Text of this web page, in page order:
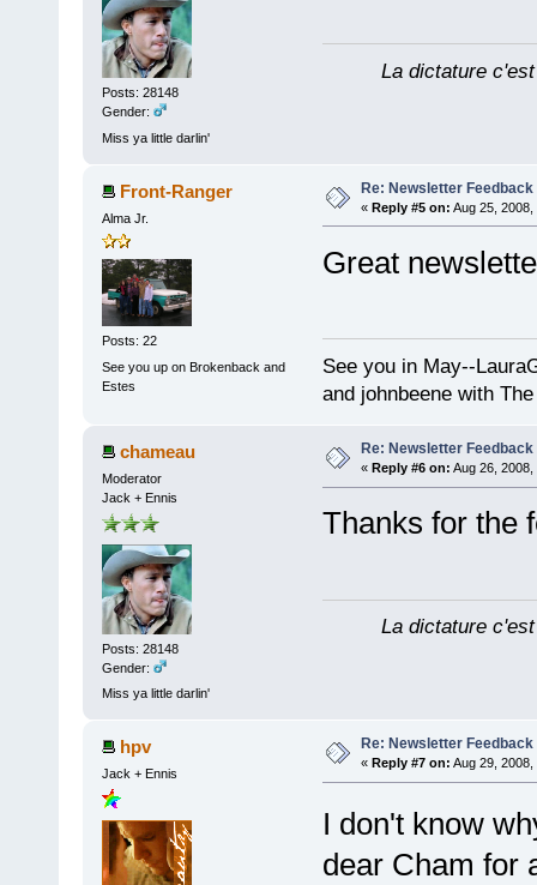
Posts: 28148
Gender:
Miss ya little darlin'
La dictature
Front-Ranger
Alma Jr.
Posts: 22
See you up on Brokenback and
Estes
Re: Newsletter Feedback
« Reply #5 on: Aug 25, 2008,
Great
See you in May--
and johnbeene with
chameau
Moderator
Jack + Ennis
Posts: 28148
Gender:
Miss ya little darlin'
Re: Newsletter Feedback
« Reply #6 on: Aug 26, 2008,
Thanks for the
La dictature
hpv
Jack + Ennis
Re: Newsletter Feedback
« Reply #7 on: Aug 29, 2008,
I don't know
dear Cham for